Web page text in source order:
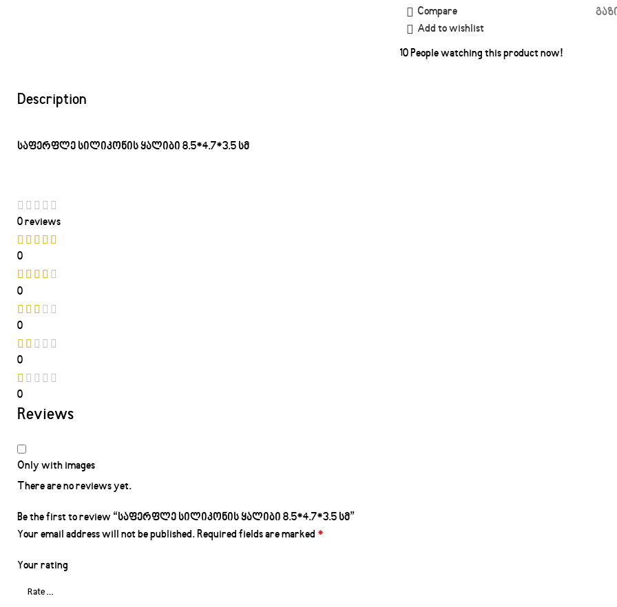
Compare
Add to wishlist
10People watching this product now!
Description
საფერფლე სილიკონის ყალიბი 8.5*4.7*3.5 სმ
0 reviews
0
0
0
0
0
Reviews
Only with images
There are no reviews yet.
Be the first to review “საფერფლე სილიკონის ყალიბი 8.5*4.7*3.5 სმ”
Your email address will not be published.Required fields are marked *
Your rating